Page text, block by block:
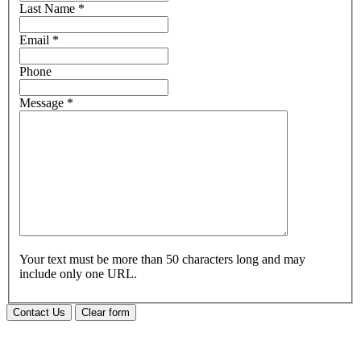
Last Name *
Email *
Phone
Message *
Your text must be more than 50 characters long and may
include only one URL.
Contact Us Clear form